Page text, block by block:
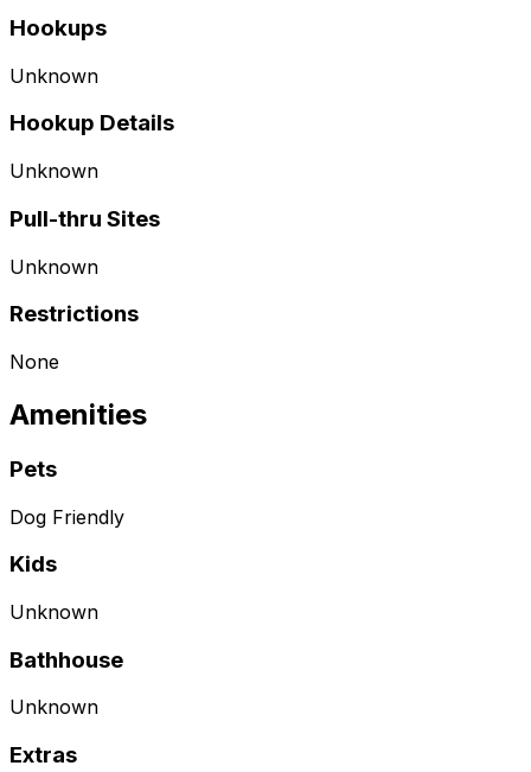
Hookups
Unknown
Hookup Details
Unknown
Pull-thru Sites
Unknown
Restrictions
None
Amenities
Pets
Dog Friendly
Kids
Unknown
Bathhouse
Unknown
Extras